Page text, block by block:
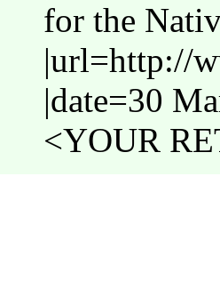
for the
|url=http://
|date=30
<YOUR